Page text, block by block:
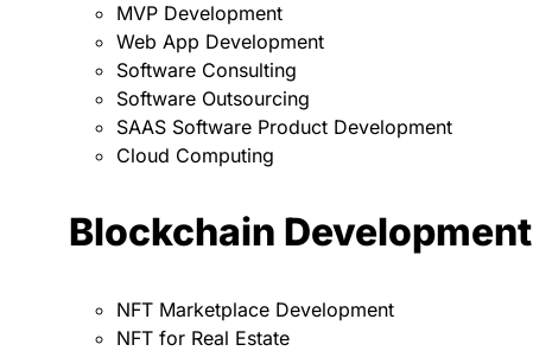
MVP Development
Web App Development
Software Consulting
Software Outsourcing
SAAS Software Product Development
Cloud Computing
Blockchain Development
NFT Marketplace Development
NFT for Real Estate